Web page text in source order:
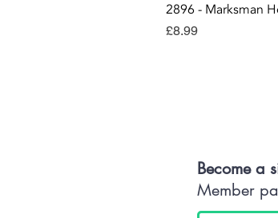
2896 - Marksman
Price
£8.99
Become a
Member